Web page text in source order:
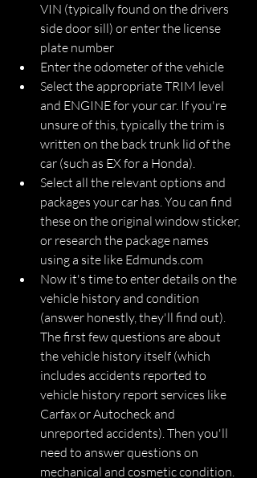
VIN (typically found on the drivers
side door sill) or enter the license
plate number
Enter the odometer of the vehicle
Select the appropriate TRIM level
and ENGINE for your car. If you're
unsure of this, typically the trim is
written on the back trunk lid of the
car (such as EX for a Honda).
Select all the relevant options and
packages your car has. You can find
these on the original window sticker,
or research the package names
using a site like Edmunds.com
Now it's time to enter details on the
vehicle history and condition
(answer honestly, they'll find out).
The first few questions are about
the vehicle history itself (which
includes accidents reported to
vehicle history report services like
Carfax or Autocheck and
unreported accidents). Then you'll
need to answer questions on
mechanical and cosmetic condition.